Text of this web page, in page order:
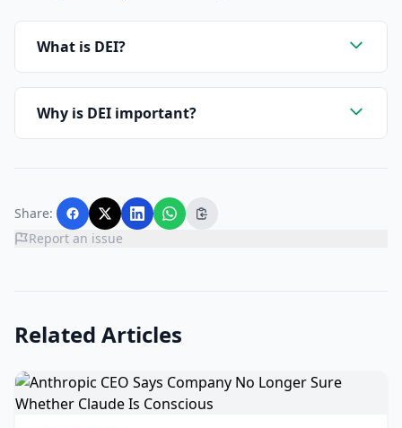
What is DEI?
Why is DEI important?
Share:
Report an issue
Related Articles